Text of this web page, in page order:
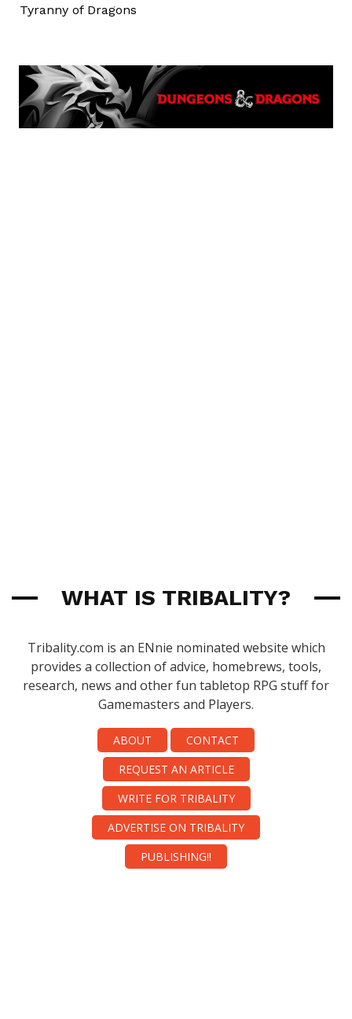
Tyranny of Dragons
WHAT IS TRIBALITY?
Tribality.com is an ENnie nominated website which
provides a collection of advice, homebrews, tools,
research, news and other fun tabletop RPG stuff for
Gamemasters and Players.
ABOUT
CONTACT
REQUEST AN ARTICLE
WRITE FOR TRIBALITY
ADVERTISE ON TRIBALITY
PUBLISHING!!